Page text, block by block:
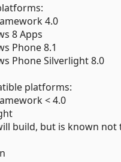
4.0
8 Apps
Phone 8.1
Phone Silverlight 8.0
platforms:
< 4.0
build, but is known not